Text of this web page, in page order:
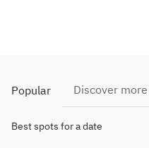
Popular Discover
Best spots for a date